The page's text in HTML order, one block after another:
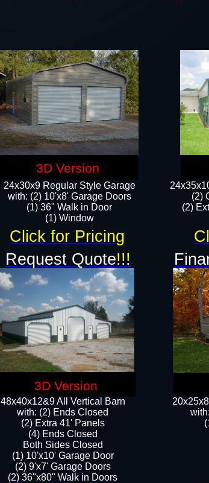
48x40x12&9 All Vertical Barn
with: (2) Ends Closed
(2) Extra 41' Panels
​​(4) Ends Closed
Both Sides Closed
(1) 10'x10' Garage Door
(2) 9'x7' Garage Doors​​​
(2) 36"x80" Walk in Doors​
(2)
(2)
24x30x9 Regular Style Garage
with: (2) 10'x8' Garage Doors
(1) 36" Walk in Door​
​​(1) Window
Click for Pricing
3D Version
Request Quote!!!
3D Version